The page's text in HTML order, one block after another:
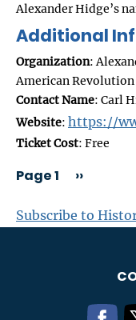
Alexander Hidge’s
Additional
Organization:
American Revolution
Contact Name: Carl
Website: https://
Ticket Cost: Free
PAGINATION
Page 1 ››
Subscribe to